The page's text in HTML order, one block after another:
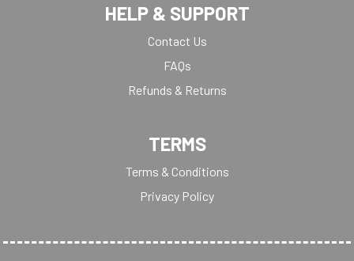
HELP & SUPPORT
Contact Us
FAQs
Refunds & Returns
TERMS
Terms & Conditions
Privacy Policy